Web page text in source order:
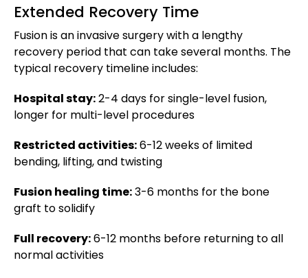
Extended Recovery Time
Fusion is an invasive surgery with a lengthy
recovery period that can take several months. The
typical recovery timeline includes:
Hospital stay:2-4 days for single-level fusion,
longer for multi-level procedures
Restricted activities:6-12 weeks of limited
bending, lifting, and twisting
Fusion healing time:3-6 months for the bone
graft to solidify
Full recovery:6-12 months before returning to all
normal activities